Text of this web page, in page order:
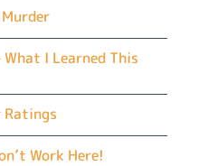
I Learned This
Ratings
Work Here!